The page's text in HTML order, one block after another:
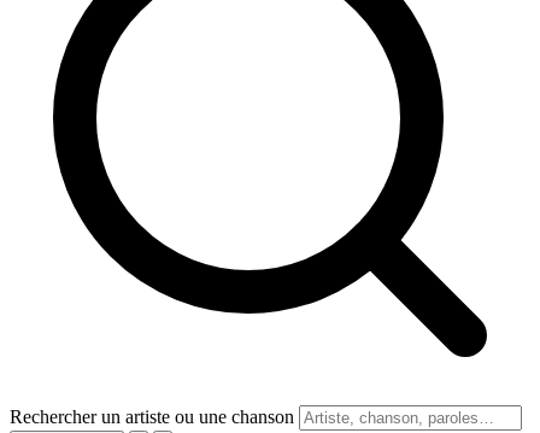
Rechercher un artiste ou une chanson